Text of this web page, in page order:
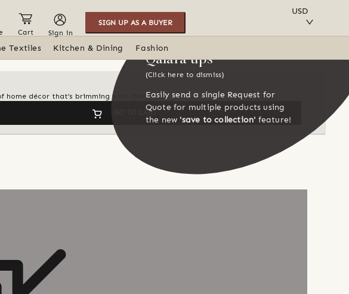
Cart Sign in
SIGN UP AS A BUYER
USD
Textiles Kitchen & Dining Fashion
home décor that’s brimming with character
GO TO CART
Qalara tips
(Click here to dismiss)
Easily send a single Request for
Quote for multiple products using
the new 'save to collection' feature!